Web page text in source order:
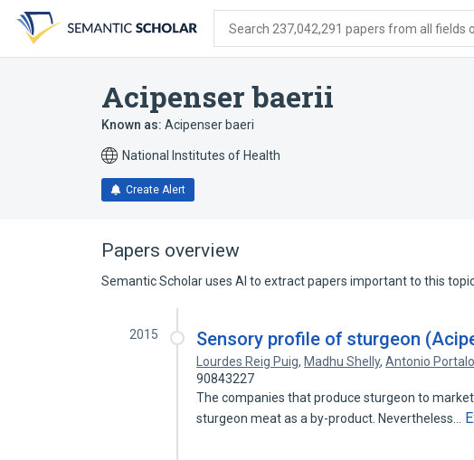
search
form
content
account
menu
Search 237,042,291 papers from all fields
Acipenser baerii
Known as: Acipenser baeri
National Institutes of Health
Create Alert
Papers overview
Semantic Scholar uses AI to extract papers important to this
2015 Sensory profile of sturgeon
Lourdes Reig Puig, Madhu Shelly,Antonio
90843227
The companies that produce sturgeon to
sturgeon meat as a by-product. Nevertheless…